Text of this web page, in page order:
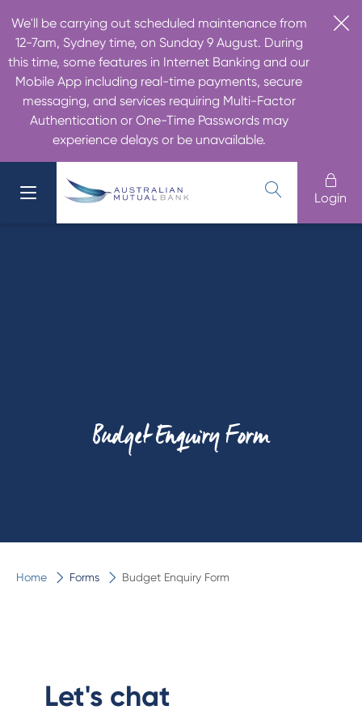
We'll be carrying out scheduled maintenance from
12-7am, Sydney time, on Sunday 9 August. During
this time, some features in Internet Banking and our
Mobile App including real-time payments, secure
messaging, and services requiring Multi-Factor
Authentication or One-Time Passwords may
experience delays or be unavailable.
Login
Budget Enquiry Form
Home Forms Budget Enquiry Form
Let's chat